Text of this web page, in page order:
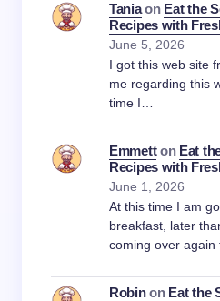
Taniaon Eat the
Recipes with
June 5, 2026
I got this web site
me regarding this
time I…
Emmetton Eat
Recipes with
June 1, 2026
At this time I am
breakfast, later
coming over
Robinon Eat the